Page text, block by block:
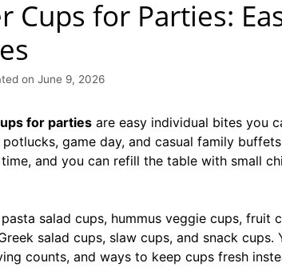
Cups for Parties:
on June 9, 2026
for parties are easy individual bites you
game day, and casual family
and you can refill the table with small
salad cups, hummus veggie cups, fruit
salad cups, slaw cups, and snack
counts, and ways to keep cups fresh